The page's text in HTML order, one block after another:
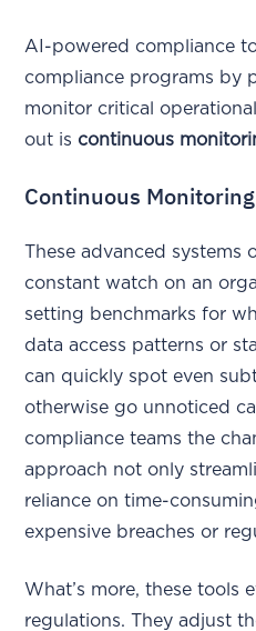
AI-powered compliance
compliance programs by
monitor critical
out is continuous
Continuous
These advanced systems
constant watch on an
setting benchmarks for
data access patterns or
can quickly spot even
otherwise go unnoticed
compliance teams the
approach not only
reliance on time-
expensive breaches or
What’s more, these tools
regulations. They adjust